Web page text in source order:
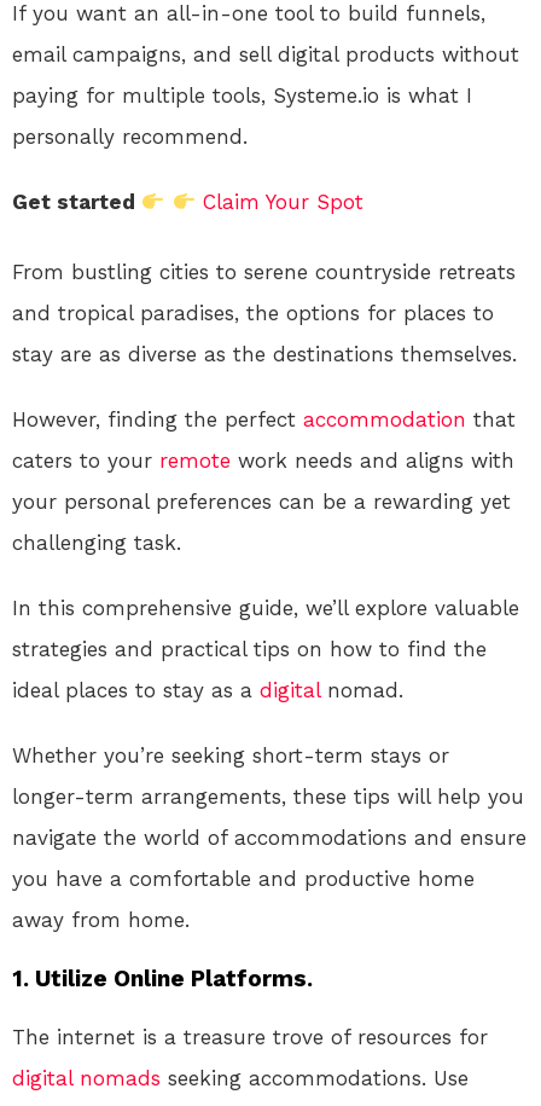
If you want an all-in-one tool to build funnels,
email campaigns, and sell digital products without
paying for multiple tools, Systeme.io is what I
personally recommend.
Get started Claim Your Spot
From bustling cities to serene countryside retreats
and tropical paradises, the options for places to
stay are as diverse as the destinations themselves.
However, finding the perfect accommodation that
caters to your remote work needs and aligns with
your personal preferences can be a rewarding yet
challenging task.
In this comprehensive guide, we’ll explore valuable
strategies and practical tips on how to find the
ideal places to stay as a digitalnomad.
Whether you’re seeking short-term stays or
longer-term arrangements, these tips will help you
navigate the world of accommodations and ensure
you have a comfortable and productive home
away from home.
1. Utilize Online Platforms.
The internet is a treasure trove of resources for
digital nomads seeking accommodations. Use